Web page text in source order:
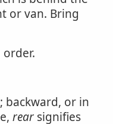
or van. Bring
order.
backward, or in
rear signifies